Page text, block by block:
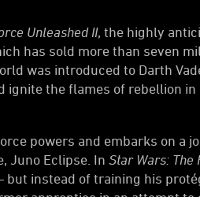
Unleashed II, the highly
has sold more than seven
was introduced to Darth
the flames of rebellion in
powers and embarks on a
Juno Eclipse. In Star Wars: The
instead of training his